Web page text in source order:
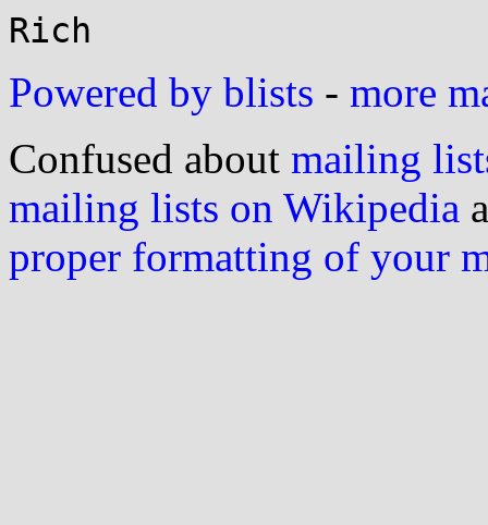
Powered by blists - more
Confused about mailing
mailing lists on Wikipedia
proper formatting of your